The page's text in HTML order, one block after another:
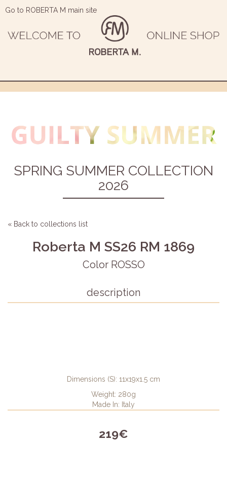
Go to ROBERTA M main site
SPRING SUMMER COLLECTION
2026
« Back to collections list
Roberta M SS26 RM 1869
Color ROSSO
description
Dimensions (S): 11x19x1.5 cm
Weight: 280g
Made In: Italy
219€